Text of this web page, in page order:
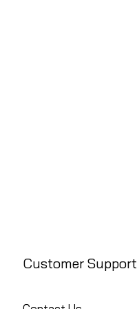
Customer Support